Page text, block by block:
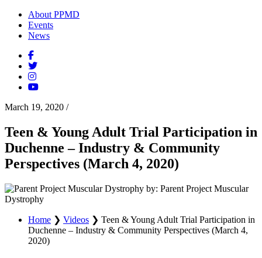
About PPMD
Events
News
March 19, 2020 /
Teen & Young Adult Trial Participation in
Duchenne – Industry & Community
Perspectives (March 4, 2020)
by: Parent Project Muscular
Dystrophy
Home ❯ Videos ❯ Teen & Young Adult Trial Participation in
Duchenne – Industry & Community Perspectives (March 4,
2020)